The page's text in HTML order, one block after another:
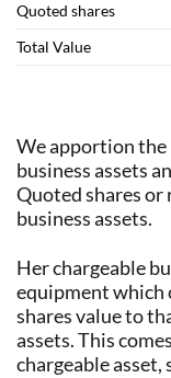
Quoted shares
Total Value
We apportion the
business assets
Quoted shares
business assets.
Her chargeable
equipment which
shares value to
assets. This
chargeable asset,